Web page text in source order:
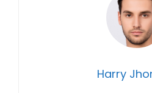
Harry